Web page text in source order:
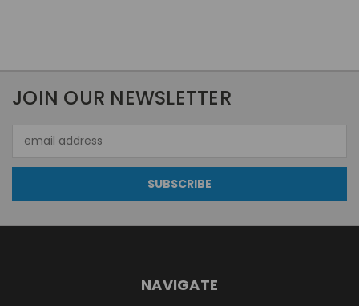
JOIN OUR NEWSLETTER
Address
NAVIGATE